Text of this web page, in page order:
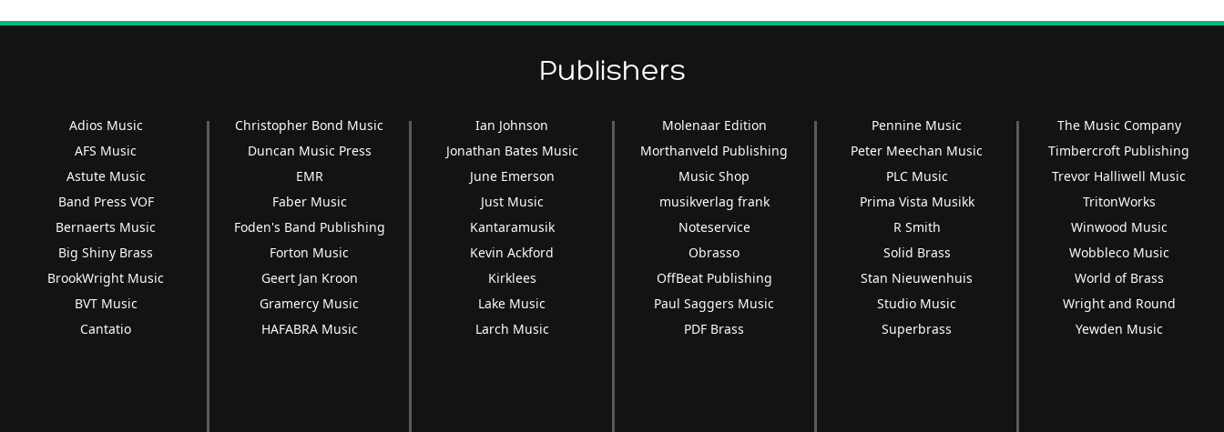
Publishers
Adios Music
AFS Music
Astute Music
Band Press VOF
Bernaerts Music
Big Shiny Brass
BrookWright Music
BVT Music
Cantatio
Christopher Bond Music
Duncan Music Press
EMR
Faber Music
Foden's Band Publishing
Forton Music
Geert Jan Kroon
Gramercy Music
HAFABRA Music
Ian Johnson
Jonathan Bates Music
June Emerson
Just Music
Kantaramusik
Kevin Ackford
Kirklees
Lake Music
Larch Music
Molenaar Edition
Morthanveld Publishing
Music Shop
musikverlag frank
Noteservice
Obrasso
OffBeat Publishing
Paul Saggers Music
PDF Brass
Pennine Music
Peter Meechan Music
PLC Music
Prima Vista Musikk
R Smith
Solid Brass
Stan Nieuwenhuis
Studio Music
Superbrass
The Music Company
Timbercroft Publishing
Trevor Halliwell Music
TritonWorks
Winwood Music
Wobbleco Music
World of Brass
Wright and Round
Yewden Music